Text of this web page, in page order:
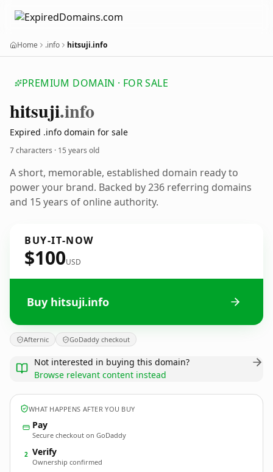
Home .info hitsuji.info
PREMIUM DOMAIN · FOR SALE
hitsuji.info
Expired .info domain for sale
7 characters · 15 years old
A short, memorable, established domain ready to
power your brand. Backed by 236 referring domains
and 15 years of online authority.
BUY-IT-NOW
$100USD
Buy hitsuji.info
Afternic GoDaddy checkout
Not interested in buying this domain?
Browse relevant content instead
WHAT HAPPENS AFTER YOU BUY
Pay
Secure checkout on GoDaddy
2 Verify
Ownership confirmed